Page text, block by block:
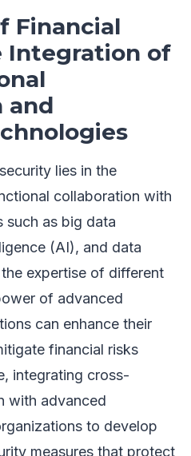
Financial
Integration of
and
lies in the
collaboration with
such as big data
(AI), and data
expertise of different
of advanced
can enhance their
financial risks
integrating cross-
with advanced
to develop
measures that protect